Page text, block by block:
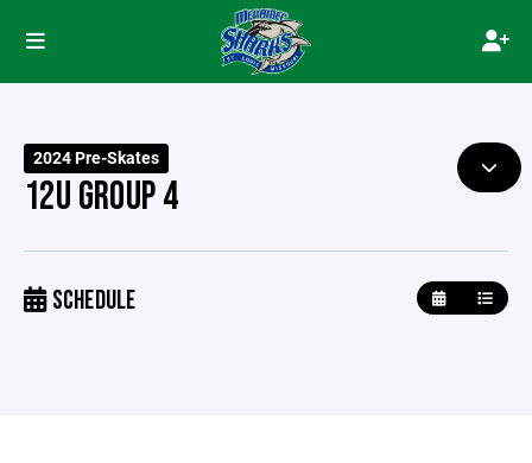
2024 Pre-Skates
12U GROUP 4
SCHEDULE